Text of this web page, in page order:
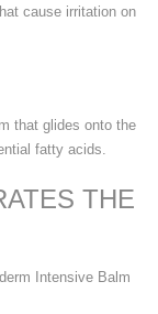
cause irritation on
that glides onto the
fatty acids.
THE
Intensive Balm